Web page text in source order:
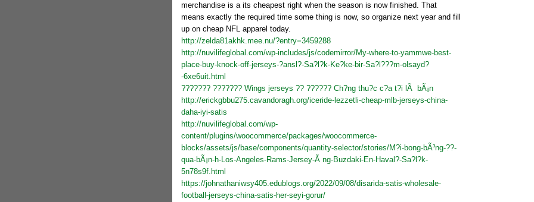
merchandise is a its cheapest right when the season is now finished. That
means exactly the required time some thing is now, so organize next year and fill
up on cheap NFL apparel today.
http://zelda81akhk.mee.nu/?entry=3459288
http://nuvilifeglobal.com/wp-includes/js/codemirror/My-where-to-yammwe-best-
place-buy-knock-off-jerseys-?ansl?-Sa?l?k-Ke?ke-bir-Sa?l???m-olsayd?
-6xe6uit.html
??????? ??????? Wings jerseys ?? ?????? Ch?ng thu?c c?a t?i lÃ bÃ¡n
http://erickgbbu275.cavandoragh.org/iceride-lezzetli-cheap-mlb-jerseys-china-
daha-iyi-satis
http://nuvilifeglobal.com/wp-
content/plugins/woocommerce/packages/woocommerce-
blocks/assets/js/base/components/quantity-selector/stories/M?i-bong-bÃ³ng-??-
qua-bÃ¡n-h-Los-Angeles-Rams-Jersey-Ã ng-Buzdaki-En-Haval?-Sa?l?k-
5n78s9f.html
https://johnathaniwsy405.edublogs.org/2022/09/08/disarida-satis-wholesale-
football-jerseys-china-satis-her-seyi-gorur/